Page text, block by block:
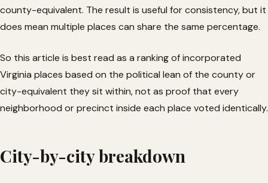
county-equivalent. The result is useful for consistency, but it
does mean multiple places can share the same percentage.
So this article is best read as a ranking of incorporated
Virginia places based on the political lean of the county or
city-equivalent they sit within, not as proof that every
neighborhood or precinct inside each place voted identically.
City-by-city breakdown